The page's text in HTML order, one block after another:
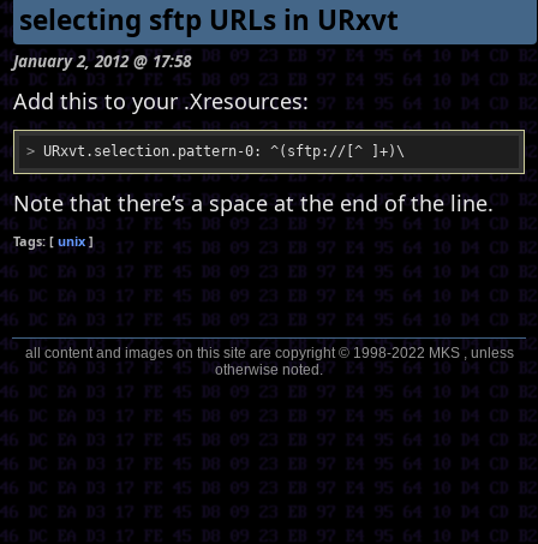
selecting sftp URLs in URxvt
January 2, 2012 @ 17:58
Add this to your .Xresources:
> URxvt.selection.pattern-0: ^(sftp://[^ ]+)\
Note that there’s a space at the end of the line.
unix
all content and images on this site are copyright © 1998-2022 MKS , unless
otherwise noted.